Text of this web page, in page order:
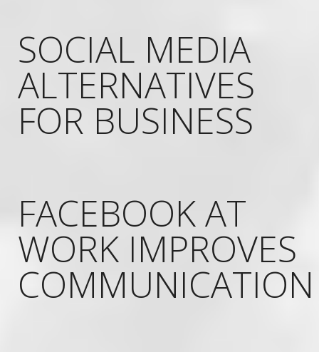
SOCIAL MEDIA
ALTERNATIVES
FOR BUSINESS
FACEBOOK AT
WORK IMPROVES
COMMUNICATION